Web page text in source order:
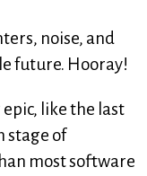
noise, and
future. Hooray!
like the last
stage of
most software